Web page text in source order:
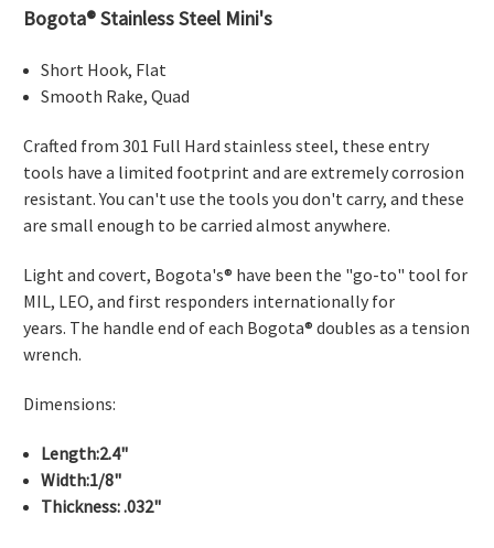
Bogota® Stainless Steel Mini's
Short Hook, Flat
Smooth Rake, Quad
Crafted from 301 Full Hard stainless steel, these entry
tools have a limited footprint and are extremely corrosion
resistant. You can't use the tools you don't carry, and these
are small enough to be carried almost anywhere.
Light and covert, Bogota's® have been the "go-to" tool for
MIL, LEO, and first responders internationally for
years. The handle end of each Bogota® doubles as a tension
wrench.
Dimensions:
Length:2.4"
Width:1/8"
Thickness: .032"